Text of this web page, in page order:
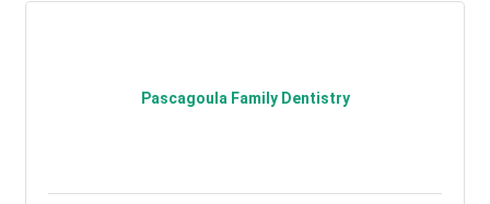
Pascagoula Family Dentistry